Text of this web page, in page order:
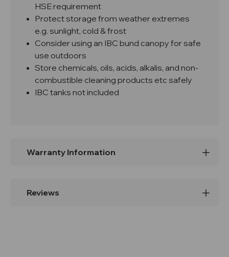
HSE requirement
Protect storage from weather extremes
e.g. sunlight, cold & frost
Consider using an IBC bund canopy for safe
use outdoors
Store chemicals, oils, acids, alkalis, and non-
combustible cleaning products etc safely
IBC tanks not included
Warranty Information
Reviews